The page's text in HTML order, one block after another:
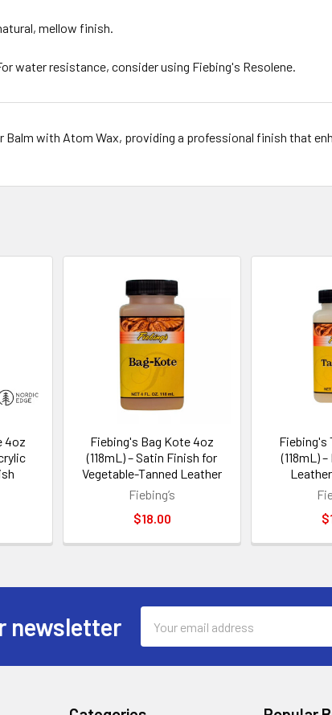
mellow finish.
water resistance, consider using Fiebing's Resolene.
with Atom Wax, providing a professional finish that
4oz
Fiebing's Bag Kote 4oz
(118mL) – Satin Finish for
Vegetable-Tanned Leather
Fiebing’s
$18.00
Fiebing's
(118mL)
newsletter
Address